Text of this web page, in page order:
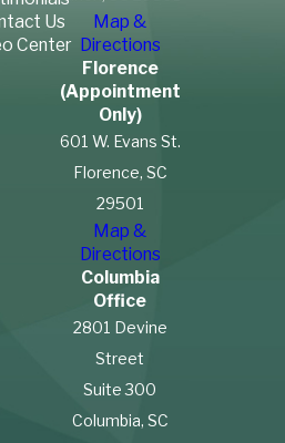
Us
Center
Map &
Directions
Florence
(Appointment
Only)
601 W. Evans St.
Florence, SC
29501
Map &
Directions
Columbia
Office
2801 Devine
Street
Suite 300
Columbia, SC